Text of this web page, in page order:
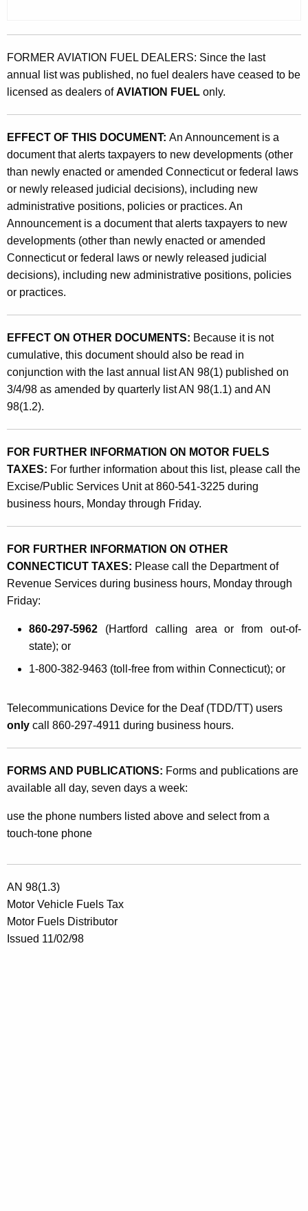
FORMER AVIATION FUEL DEALERS: Since the last
annual list was published, no fuel dealers have ceased to be
licensed as dealers ofAVIATION FUEL only.
EFFECT OF THIS DOCUMENT: An Announcement is a
document that alerts taxpayers to new developments (other
than newly enacted or amended Connecticut or federal laws
or newly released judicial decisions), including new
administrative positions, policies or practices. An
Announcement is a document that alerts taxpayers to new
developments (other than newly enacted or amended
Connecticut or federal laws or newly released judicial
decisions), including new administrative positions, policies
or practices.
EFFECT ON OTHER DOCUMENTS: Because it is not
cumulative, this document should also be read in
conjunction with the last annual list AN 98(1) published on
3/4/98 as amended by quarterly list AN 98(1.1) and AN
98(1.2).
FOR FURTHER INFORMATION ON MOTOR FUELS
TAXES: For further information about this list, please call the
Excise/Public Services Unit at 860-541-3225 during
business hours, Monday through Friday.
FOR FURTHER INFORMATION ON OTHER
CONNECTICUT TAXES: Please call the Department of
Revenue Services during business hours, Monday through
Friday:
860-297-5962 (Hartford calling area or from out-of-
state); or
1-800-382-9463 (toll-free from within Connecticut); or
Telecommunications Device for the Deaf (TDD/TT) users
only call 860-297-4911 during business hours.
FORMS AND PUBLICATIONS: Forms and publications are
available all day, seven days a week:
use the phone numbers listed above and select from a
touch-tone phone
AN 98(1.3)
Motor Vehicle Fuels Tax
Motor Fuels Distributor
Issued 11/02/98